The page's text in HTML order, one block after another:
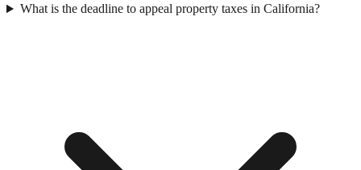
What is the deadline to appeal property taxes in California?